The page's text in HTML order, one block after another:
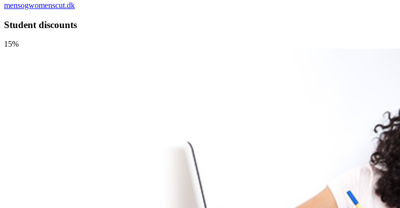
mensogwomenscut.dk
Student discounts
15%